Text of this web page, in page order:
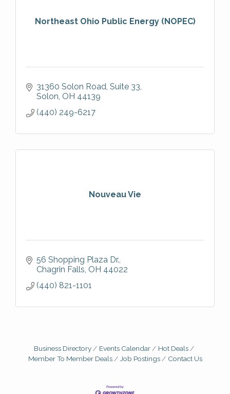
Northeast Ohio Public Energy (NOPEC)
31360 Solon Road Suite 33
Solon OH 44139
(440) 249-6217
Nouveau Vie
56 Shopping Plaza Dr.
Chagrin Falls OH 44022
(440) 821-1101
Business Directory Events Calendar
Hot Deals
Member To Member Deals
Job Postings Contact Us